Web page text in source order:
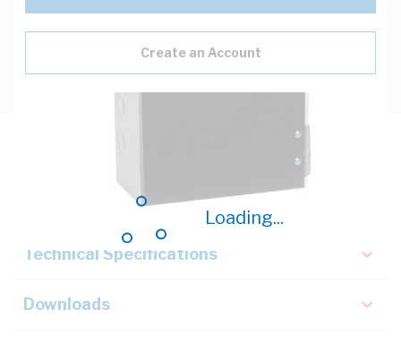
Loading...
Create an Account
Key Specifications
Technical Specifications
Downloads